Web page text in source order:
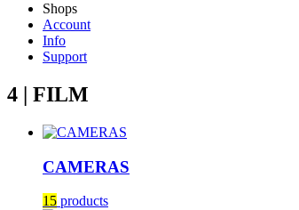
Shops
Account
Info
Support
4 | FILM
CAMERAS
15 products